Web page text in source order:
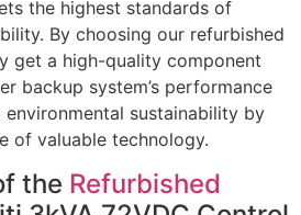
the highest standards of
By choosing our refurbished
get a high-quality component
backup system’s performance
sustainability by
of valuable technology.
the Refurbished